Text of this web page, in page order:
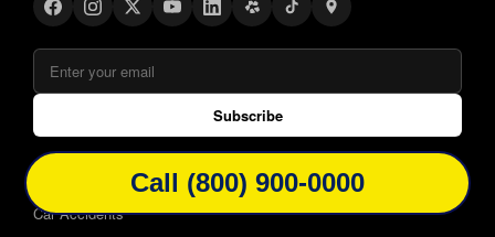
Subscribe
WAYS WE CAN HELP
Car Accidents
Call (800) 900-0000